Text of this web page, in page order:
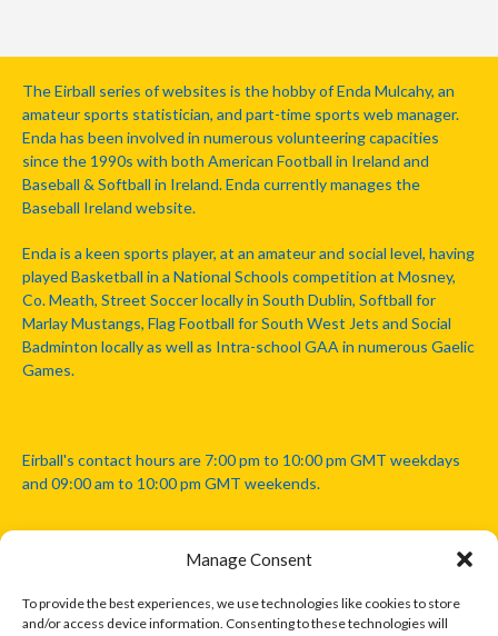
Manage Consent
To provide the best experiences, we use technologies like cookies to store
and/or access device information. Consenting to these technologies will
The Eirball series of websites is the hobby of Enda Mulcahy, an
amateur sports statistician, and part-time sports web manager.
Enda has been involved in numerous volunteering capacities
since the 1990s with both American Football in Ireland and
Baseball & Softball in Ireland. Enda currently manages the
Baseball Ireland website.
Enda is a keen sports player, at an amateur and social level, having
played Basketball in a National Schools competition at Mosney,
Co. Meath, Street Soccer locally in South Dublin, Softball for
Marlay Mustangs, Flag Football for South West Jets and Social
Badminton locally as well as Intra-school GAA in numerous Gaelic
Games.
Eirball's contact hours are 7:00 pm to 10:00 pm GMT weekdays
and 09:00 am to 10:00 pm GMT weekends.
Disclaimer: Eirball is not officially endorsed by either the Gaelic
Athletic Association, Australian Football League, Camanachd
Association, or any other official sports body mentioned in this